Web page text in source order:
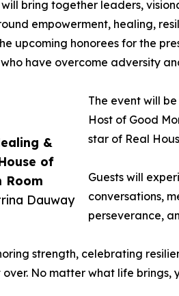
&
of
Room
Dauway
bring together leaders,
empowerment, healing,
upcoming honorees for the
have overcome adversity
The event will
Host of Good
star of Real
Guests will
conversations,
perseverance,
strength, celebrating
No matter what life brings,